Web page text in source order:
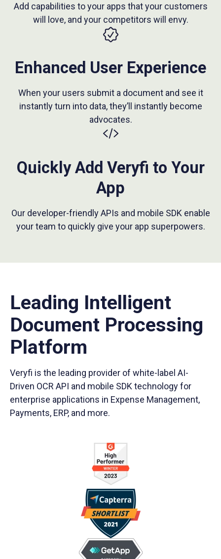
Add capabilities to your apps that your customers
will love, and your competitors will envy.
Enhanced User Experience
When your users submit a document and see it
instantly turn into data, they’ll instantly become
advocates.
Quickly Add Veryfi to Your
App
Our developer-friendly APIs and mobile SDK enable
your team to quickly give your app superpowers.
Leading Intelligent
Document Processing
Platform
Veryfi is the leading provider of white-label AI-
Driven OCR API and mobile SDK technology for
enterprise applications in Expense Management,
Payments, ERP, and more.